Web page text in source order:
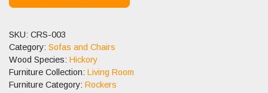
SKU: CRS-003
Category: Sofas and Chairs
Wood Species: Hickory
Furniture Collection: Living Room
Furniture Category: Rockers